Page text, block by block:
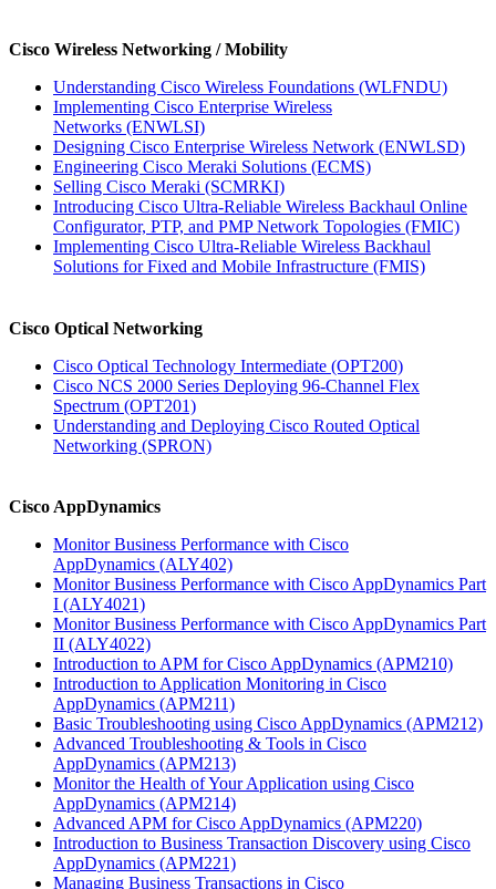
Cisco Wireless Networking / Mobility
Understanding Cisco Wireless Foundations (WLFNDU)
Implementing Cisco Enterprise Wireless
Networks (ENWLSI)
Designing Cisco Enterprise Wireless Network (ENWLSD)
Engineering Cisco Meraki Solutions (ECMS)
Selling Cisco Meraki (SCMRKI)
Introducing Cisco Ultra-Reliable Wireless Backhaul Online
Configurator, PTP, and PMP Network Topologies (FMIC)
Implementing Cisco Ultra-Reliable Wireless Backhaul
Solutions for Fixed and Mobile Infrastructure (FMIS)
Cisco Optical Networking
Cisco Optical Technology Intermediate (OPT200)
Cisco NCS 2000 Series Deploying 96-Channel Flex
Spectrum (OPT201)
Understanding and Deploying Cisco Routed Optical
Networking (SPRON)
Cisco AppDynamics
Monitor Business Performance with Cisco
AppDynamics (ALY402)
Monitor Business Performance with Cisco AppDynamics Part
I (ALY4021)
Monitor Business Performance with Cisco AppDynamics Part
II (ALY4022)
Introduction to APM for Cisco AppDynamics (APM210)
Introduction to Application Monitoring in Cisco
AppDynamics (APM211)
Basic Troubleshooting using Cisco AppDynamics (APM212)
Advanced Troubleshooting & Tools in Cisco
AppDynamics (APM213)
Monitor the Health of Your Application using Cisco
AppDynamics (APM214)
Advanced APM for Cisco AppDynamics (APM220)
Introduction to Business Transaction Discovery using Cisco
AppDynamics (APM221)
Managing Business Transactions in Cisco